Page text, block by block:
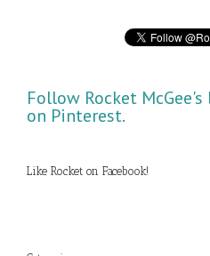
Follow Rocket McGee's
on Pinterest.
Like Rocket on Facebook!